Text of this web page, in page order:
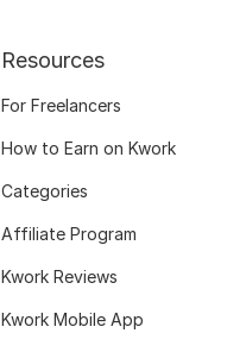
Resources
For Freelancers
How to Earn on Kwork
Categories
Affiliate Program
Kwork Reviews
Kwork Mobile App